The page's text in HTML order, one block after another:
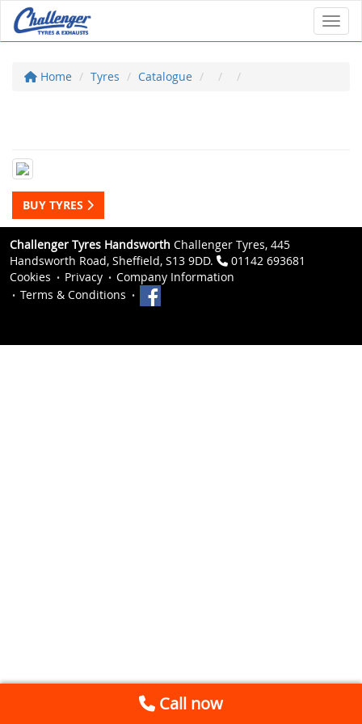
Home Tyres Catalogue
BUY TYRES
Challenger Tyres Handsworth Challenger Tyres, 445
Handsworth Road, Sheffield, S13 9DD.
01142 693681
Cookies
Privacy
Company Information
Terms & Conditions
Call now